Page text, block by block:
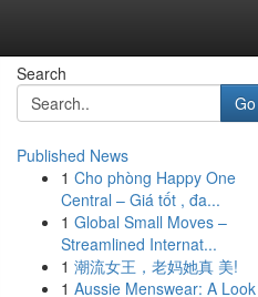
Search
Go
Published News
1 Cho phòng Happy One
Central – Giá tốt , đa...
1 Global Small Moves –
Streamlined Internat...
1 潮流女王，老妈她真 美!
1 Aussie Menswear: A Look